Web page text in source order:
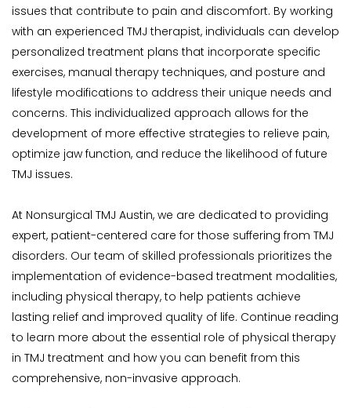
issues that contribute to pain and discomfort. By working
with an experienced TMJ therapist, individuals can develop
personalized treatment plans that incorporate specific
exercises, manual therapy techniques, and posture and
lifestyle modifications to address their unique needs and
concerns. This individualized approach allows for the
development of more effective strategies to relieve pain,
optimize jaw function, and reduce the likelihood of future
TMJ issues.
At Nonsurgical TMJ Austin, we are dedicated to providing
expert, patient-centered care for those suffering from TMJ
disorders. Our team of skilled professionals prioritizes the
implementation of evidence-based treatment modalities,
including physical therapy, to help patients achieve
lasting relief and improved quality of life. Continue reading
to learn more about the essential role of physical therapy
in TMJ treatment and how you can benefit from this
comprehensive, non-invasive approach.